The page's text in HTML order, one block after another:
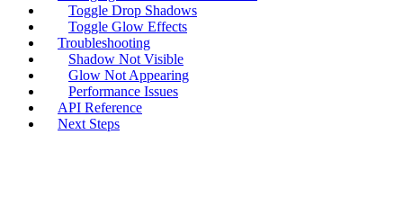
Toggle Drop Shadows
Toggle Glow Effects
Troubleshooting
Shadow Not Visible
Glow Not Appearing
Performance Issues
API Reference
Next Steps